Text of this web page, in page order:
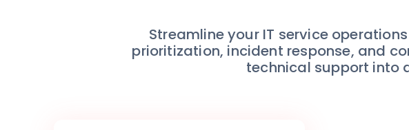
Streamline your IT service
prioritization, incident response, and
technical support into